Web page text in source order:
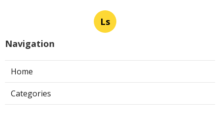
Ls
Navigation
Home
Categories